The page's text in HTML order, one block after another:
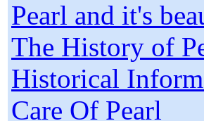
Pearl and it's
The History of
Historical
Care Of Pearl